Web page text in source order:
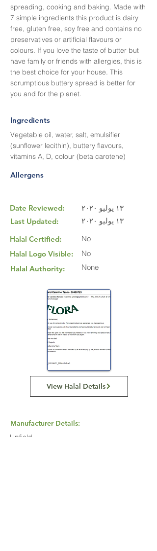
spreading, cooking and baking. Made with
7 simple ingredients this product is dairy
free, gluten free, soy free and contains no
preservatives or artificial flavours or
colours. If you love the taste of butter but
have family or friends with allergies, this is
the best choice for your house. This
scrumptious buttery spread is better for
you and for the planet.
Ingredients
Vegetable oil, water, salt, emulsifier
(sunflower lecithin), buttery flavours,
vitamins A, D, colour (beta carotene)
Allergens
Date Reviewed:
Last Updated:
Halal Certified:
Halal Logo Visible:
Halal Authority:
١٣ يوليو ٢٠٢٠
١٣ يوليو ٢٠٢٠
No
No
None
View Halal Details
Manufacturer Details:
Upfield